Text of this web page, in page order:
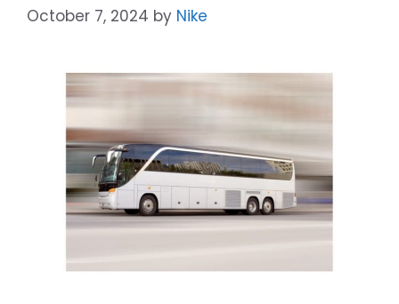
October 7, 2024 by Nike